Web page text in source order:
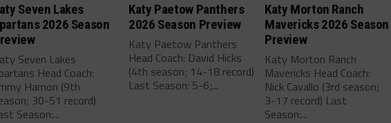
Seven Lakes
2026 Season
Seven Lakes
Head Coach:
Hamon (9th
30-51 record)
Season:...
Katy Paetow Panthers
2026 Season Preview
Katy Paetow Panthers
Head Coach: David Hicks
(4th season; 14-18 record)
Last Season: 5-6;...
Katy Morton Ranch
Mavericks 2026 Season
Preview
Katy Morton Ranch
Mavericks Head Coach:
Nick Cavallo (3rd season;
3-17 record) Last
Season:...